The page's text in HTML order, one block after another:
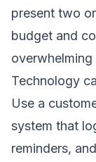
present two
budget and
Technology
Use a
system that
reminders,